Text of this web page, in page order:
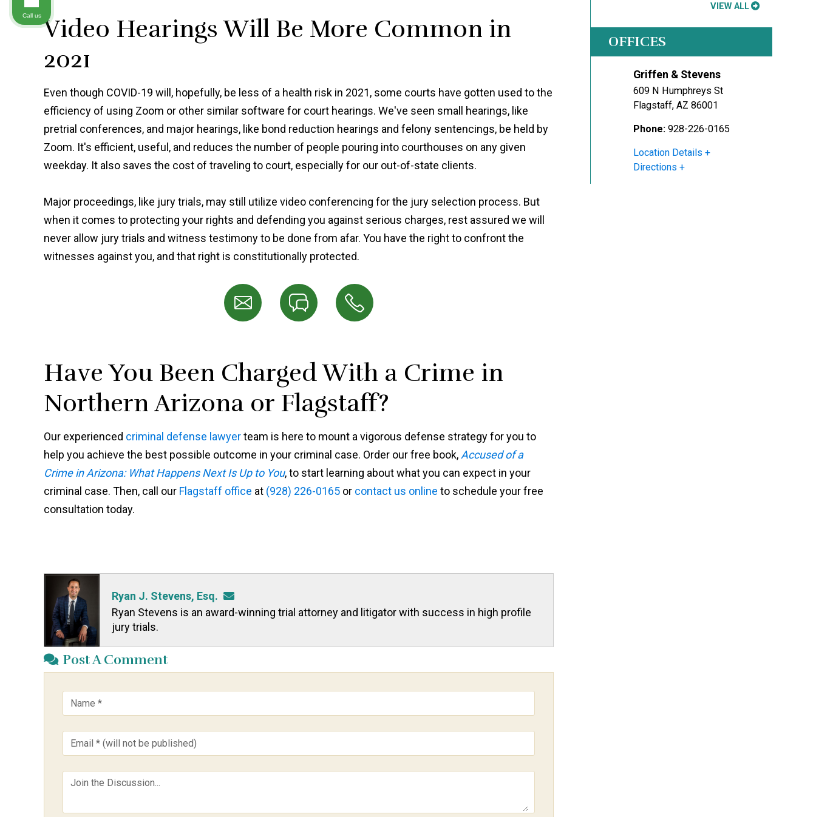
Video Hearings Will Be More Common in
2021
Even though COVID-19 will, hopefully, be less of a health risk in 2021, some courts have gotten used to the
efficiency of using Zoom or other similar software for court hearings. We've seen small hearings, like
pretrial conferences, and major hearings, like bond reduction hearings and felony sentencings, be held by
Zoom. It's efficient, useful, and reduces the number of people pouring into courthouses on any given
weekday. It also saves the cost of traveling to court, especially for our out-of-state clients.
Major proceedings, like jury trials, may still utilize video conferencing for the jury selection process. But
when it comes to protecting your rights and defending you against serious charges, rest assured we will
never allow jury trials and witness testimony to be done from afar. You have the right to confront the
witnesses against you, and that right is constitutionally protected.
Have You Been Charged With a Crime in
Northern Arizona or Flagstaff?
Our experienced criminal defense lawyerteam is here to mount a vigorous defense strategy for you to
help you achieve the best possible outcome in your criminal case. Order our free book,Accused of a
Crime in Arizona: What Happens Next Is Up to You, to start learning about what you can expect in your
criminal case. Then, call our Flagstaff office at (928) 226-0165 or contact us online to schedule your free
consultation today.
Ryan J. Stevens, Esq.
Ryan Stevens is an award-winning trial attorney and litigator with success in high profile
jury trials.
Post A Comment
VIEW ALL
OFFICES
Griffen & Stevens
609 N Humphreys St
Flagstaff, AZ 86001
Phone: 928-226-0165
Location Details
Directions
Call us